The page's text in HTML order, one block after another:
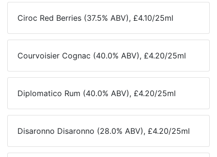
Ciroc Red Berries (37.5% ABV), £4.10/25ml
Courvoisier Cognac (40.0% ABV), £4.20/25ml
Diplomatico Rum (40.0% ABV), £4.20/25ml
Disaronno Disaronno (28.0% ABV), £4.20/25ml